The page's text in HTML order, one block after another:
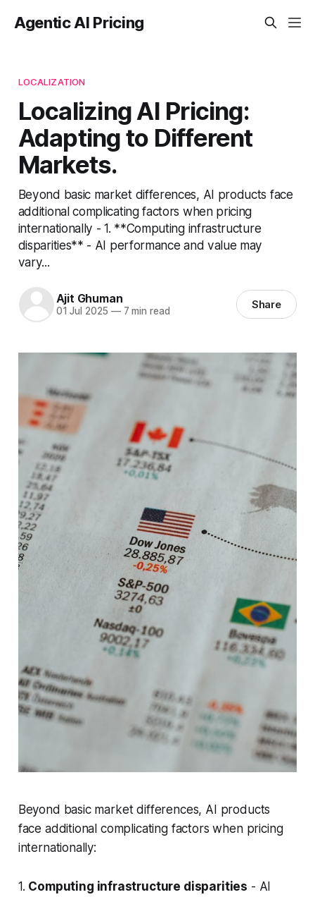
Agentic AI Pricing
LOCALIZATION
Localizing AI Pricing:
Adapting to Different
Markets.
Beyond basic market differences, AI products face
additional complicating factors when pricing
internationally - 1. **Computing infrastructure
disparities** - AI performance and value may
vary...
Ajit Ghuman
01 Jul 2025 —7 min read Share
Beyond basic market differences, AI products
face additional complicating factors when pricing
internationally:
1. Computing infrastructure disparities - AI